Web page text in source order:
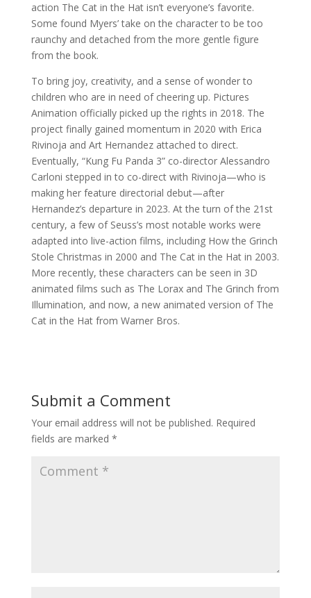
action The Cat in the Hat isn’t everyone’s favorite.
Some found Myers’ take on the character to be too
raunchy and detached from the more gentle figure
from the book.
To bring joy, creativity, and a sense of wonder to
children who are in need of cheering up. Pictures
Animation officially picked up the rights in 2018. The
project finally gained momentum in 2020 with Erica
Rivinoja and Art Hernandez attached to direct.
Eventually, “Kung Fu Panda 3” co-director Alessandro
Carloni stepped in to co-direct with Rivinoja—who is
making her feature directorial debut—after
Hernandez’s departure in 2023. At the turn of the 21st
century, a few of Seuss’s most notable works were
adapted into live-action films, including How the Grinch
Stole Christmas in 2000 and The Cat in the Hat in 2003.
More recently, these characters can be seen in 3D
animated films such as The Lorax and The Grinch from
Illumination, and now, a new animated version of The
Cat in the Hat from Warner Bros.
Submit a Comment
Your email address will not be published. Required
fields are marked *